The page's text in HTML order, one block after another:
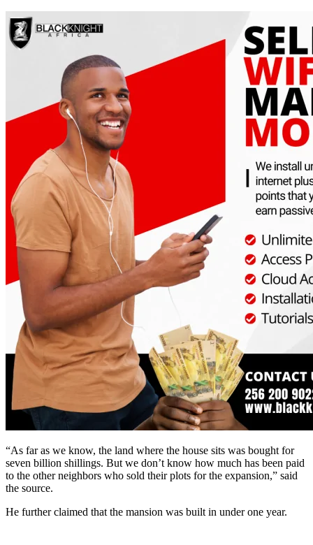
“As far as we know, the land where the house sits was bought for
seven billion shillings. But we don’t know how much has been paid
to the other neighbors who sold their plots for the expansion,” said
the source.
He further claimed that the mansion was built in under one year.